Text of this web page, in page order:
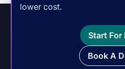
lower cost.
Start For
Book A